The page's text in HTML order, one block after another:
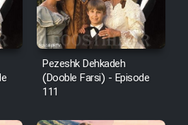
(Dooble Farsi)
Margbartarin
Donya - Dooble Farsi
Pezeshk Dehkadeh
(Dooble Farsi) - Episode
111